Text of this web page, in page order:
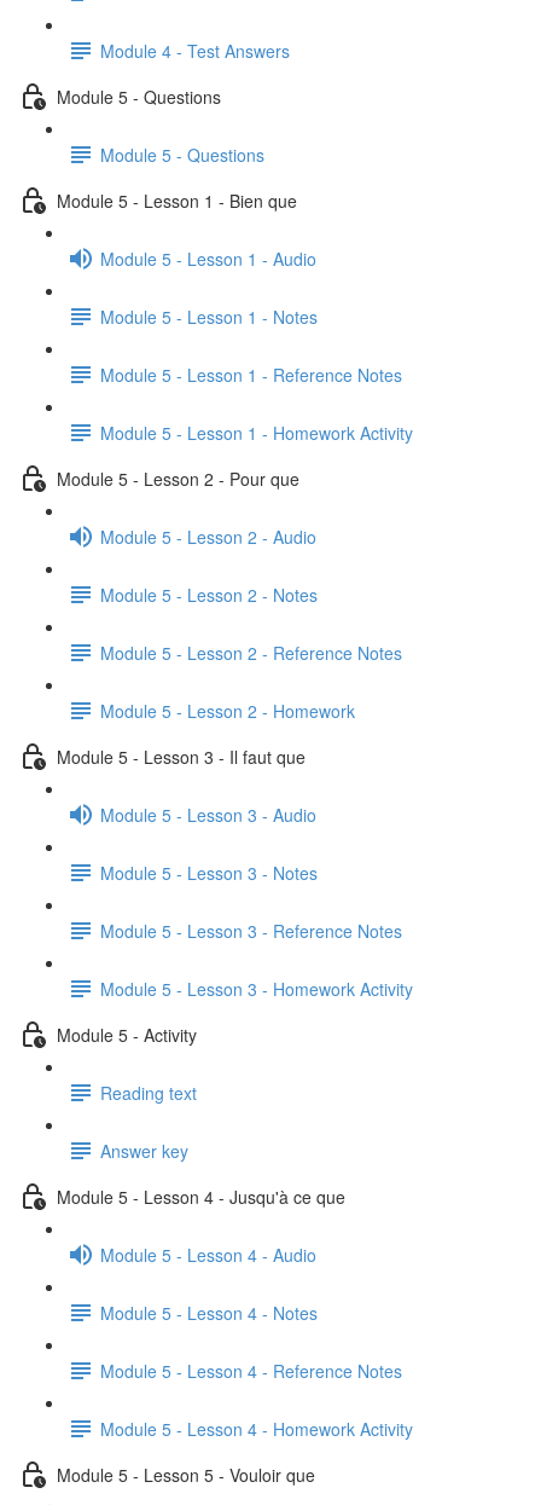
Module 4 - Test Answers
Module 5 - Questions
Module 5 - Questions
Module 5 - Lesson 1 - Bien que
Module 5 - Lesson 1 - Audio
Module 5 - Lesson 1 - Notes
Module 5 - Lesson 1 - Reference Notes
Module 5 - Lesson 1 - Homework Activity
Module 5 - Lesson 2 - Pour que
Module 5 - Lesson 2 - Audio
Module 5 - Lesson 2 - Notes
Module 5 - Lesson 2 - Reference Notes
Module 5 - Lesson 2 - Homework
Module 5 - Lesson 3 - Il faut que
Module 5 - Lesson 3 - Audio
Module 5 - Lesson 3 - Notes
Module 5 - Lesson 3 - Reference Notes
Module 5 - Lesson 3 - Homework Activity
Module 5 - Activity
Reading text
Answer key
Module 5 - Lesson 4 - Jusqu'à ce que
Module 5 - Lesson 4 - Audio
Module 5 - Lesson 4 - Notes
Module 5 - Lesson 4 - Reference Notes
Module 5 - Lesson 4 - Homework Activity
Module 5 - Lesson 5 - Vouloir que